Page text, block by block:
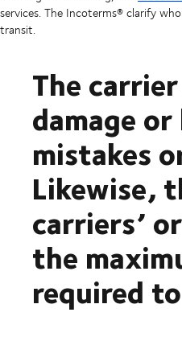
services. The Incoterms® clarify
transit.
The
damage
mistakes
Likewise,
carriers’
the
required